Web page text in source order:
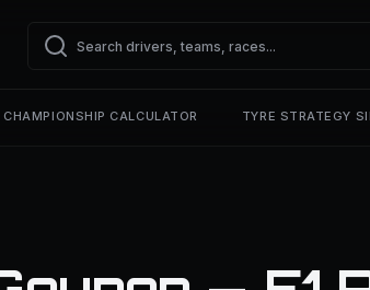
CHAMPIONSHIP CALCULATOR TYRE STRATEGY